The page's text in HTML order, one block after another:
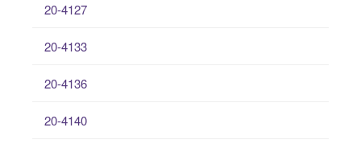
20-4127
20-4133
20-4136
20-4140